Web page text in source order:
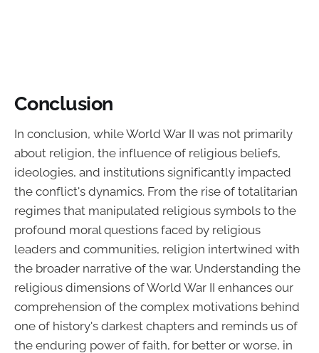
Conclusion
In conclusion, while World War II was not primarily
about religion, the influence of religious beliefs,
ideologies, and institutions significantly impacted
the conflict's dynamics. From the rise of totalitarian
regimes that manipulated religious symbols to the
profound moral questions faced by religious
leaders and communities, religion intertwined with
the broader narrative of the war. Understanding the
religious dimensions of World War II enhances our
comprehension of the complex motivations behind
one of history's darkest chapters and reminds us of
the enduring power of faith, for better or worse, in